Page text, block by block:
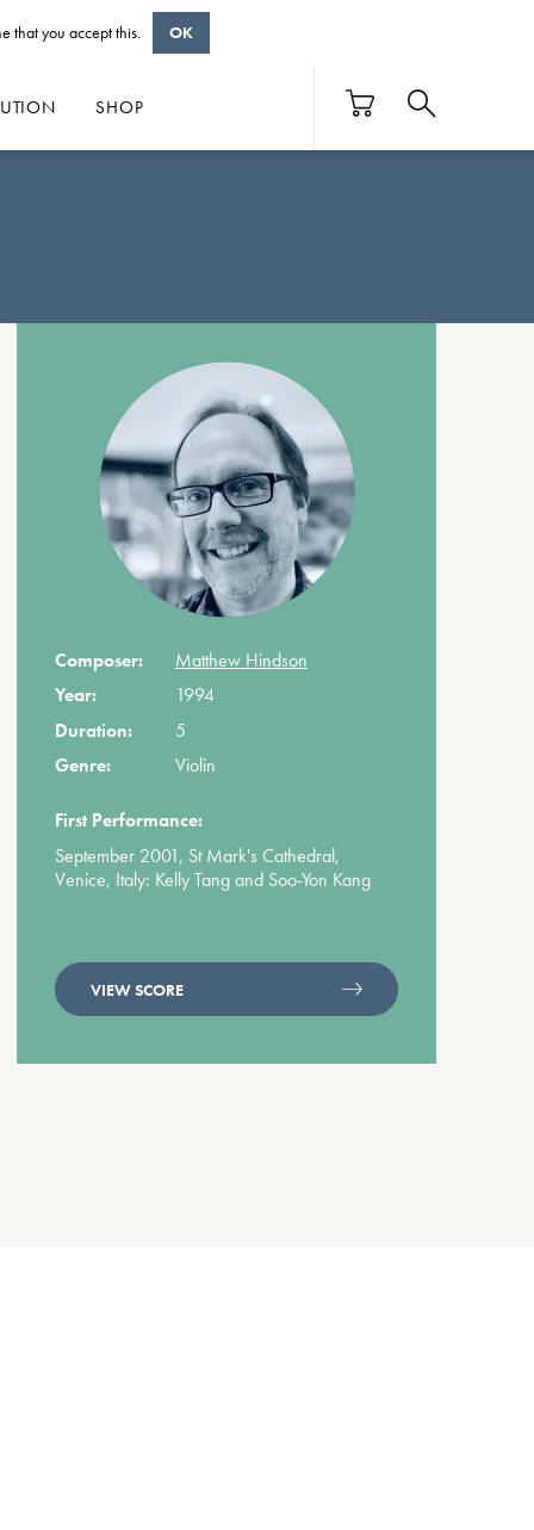
SHOP
Composer:
Matthew Hindson
Year:
1994
Duration:
5
Genre:
Violin
First Performance:
September 2001, St Mark's Cathedral,
Venice, Italy: Kelly Tang and Soo-Yon Kang
VIEW SCORE
that you accept this. OK